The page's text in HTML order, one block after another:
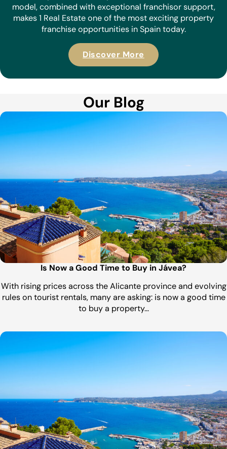
model, combined with exceptional franchisor support,
makes 1 Real Estate one of the most exciting property
franchise opportunities in Spain today.
Discover More
Our Blog
Is Now a Good Time to Buy in Jávea?
With rising prices across the Alicante province and evolving
rules on tourist rentals, many are asking: is now a good time
to buy a property…